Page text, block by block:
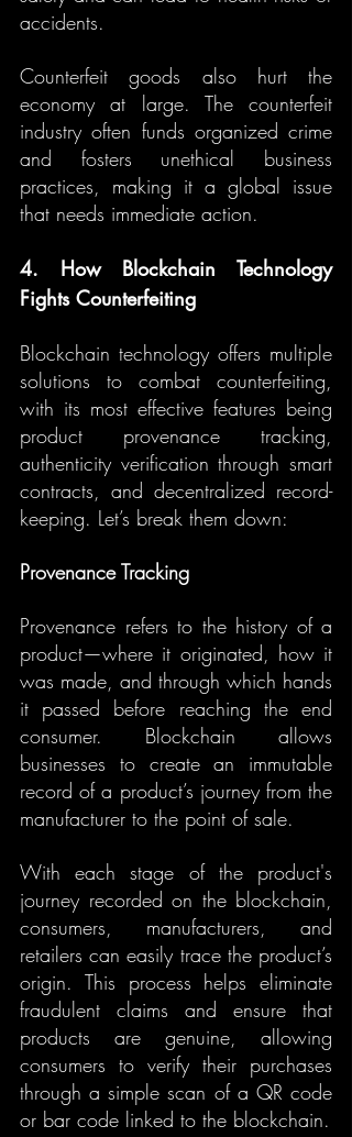
accidents.
Counterfeit goods also hurt the
economy at large. The counterfeit
industry often funds organized crime
and fosters unethical business
practices, making it a global issue
that needs immediate action.
4. How Blockchain Technology
Fights Counterfeiting
Blockchain technology offers multiple
solutions to combat counterfeiting,
with its most effective features being
product provenance tracking,
authenticity verification through smart
contracts, and decentralized record-
keeping. Let’s break them down:
Provenance Tracking
Provenance refers to the history of a
product—where it originated, how it
was made, and through which hands
it passed before reaching the end
consumer. Blockchain allows
businesses to create an immutable
record of a product’s journey from the
manufacturer to the point of sale.
With each stage of the product's
journey recorded on the blockchain,
consumers, manufacturers, and
retailers can easily trace the product’s
origin. This process helps eliminate
fraudulent claims and ensure that
products are genuine, allowing
consumers to verify their purchases
through a simple scan of a QR code
or bar code linked to the blockchain.